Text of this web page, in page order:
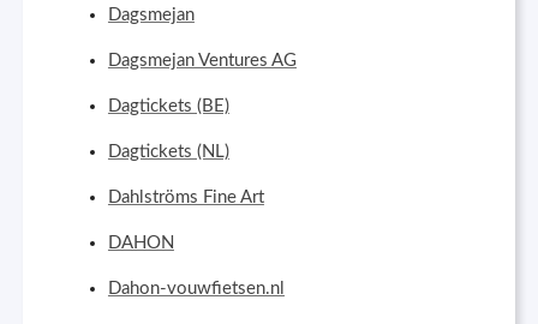
Dagsmejan
Dagsmejan Ventures AG
Dagtickets (BE)
Dagtickets (NL)
Dahlströms Fine Art
DAHON
Dahon-vouwfietsen.nl